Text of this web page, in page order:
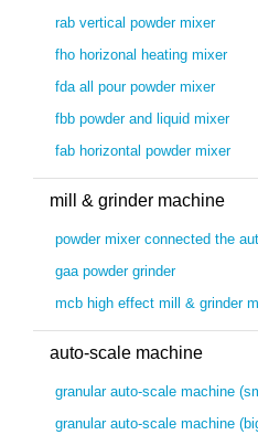
rab vertical powder mixer
fho horizonal heating mixer
fda all pour powder mixer
fbb powder and liquid mixer
fab horizontal powder mixer
mill & grinder machine
powder mixer connected the
gaa powder grinder
mcb high effect mill & grinder
auto-scale machine
granular auto-scale machine
granular auto-scale machine